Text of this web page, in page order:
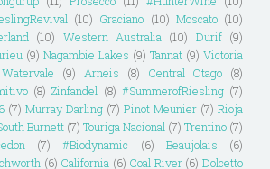
(10) Graciano (10) Moscato (10)
(10) Western Australia (10) Durif (9)
(9) Nagambie Lakes (9) Tannat (9) Victoria
Watervale (9) Arneis (8) Central Otago
(8)
(8) Zinfandel (8) #SummerofRiesling (7)
(7) Murray Darling (7) Pinot Meunier (7) Rioja
Burnett (7) Touriga Nacional (7) Trentino (7)
(7) #Biodynamic (6) Beaujolais
(6)
(6) California (6) Coal River (6) Dolcetto